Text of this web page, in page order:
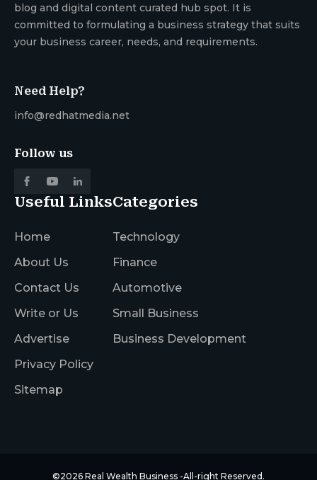
blog and digital content curated hub spot. It is
committed to formulating a business strategy that suits
your business career, needs, and requirements.
Need Help?
info@redhatmedia.net
Follow us
Useful Links
Home
About Us
Contact Us
Write or Us
Advertise
Privacy Policy
Sitemap
Categories
Technology
Finance
Automotive
Small Business
Business Development
©2026 Real Wealth Business -All-right Reserved.